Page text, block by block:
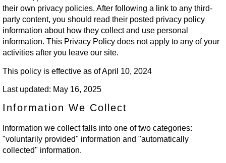
their own privacy policies. After following a link to any third-
party content, you should read their posted privacy policy
information about how they collect and use personal
information. This Privacy Policy does not apply to any of your
activities after you leave our site.
This policy is effective as of April 10, 2024
Last updated: May 16, 2025
Information We Collect
Information we collect falls into one of two categories:
"voluntarily provided" information and "automatically
collected" information.